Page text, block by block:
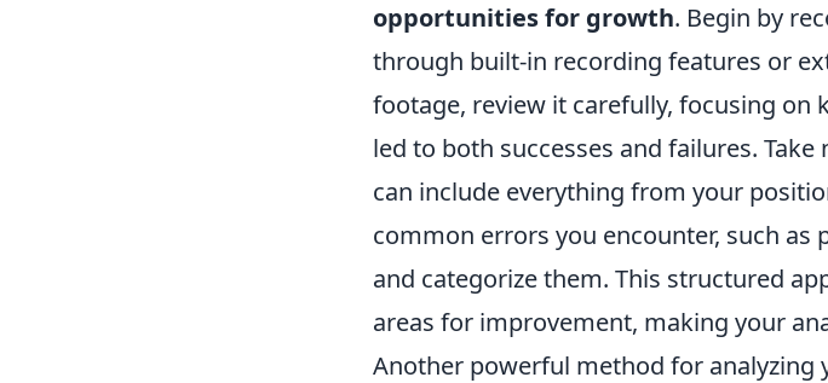
opportunities for growth. Begin by
through built-in recording features or
footage, review it carefully, focusing on
led to both successes and failures.
can include everything from your
common errors you encounter, such
and categorize them. This structured
areas for improvement, making your
Another powerful method for analyzing